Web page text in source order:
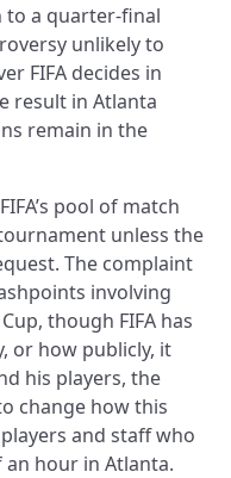
to a quarter-final
unlikely to
FIFA decides in
result in Atlanta
remain in the
pool of match
unless the
The complaint
involving
though FIFA has
or how publicly, it
his players, the
change how this
and staff who
hour in Atlanta.